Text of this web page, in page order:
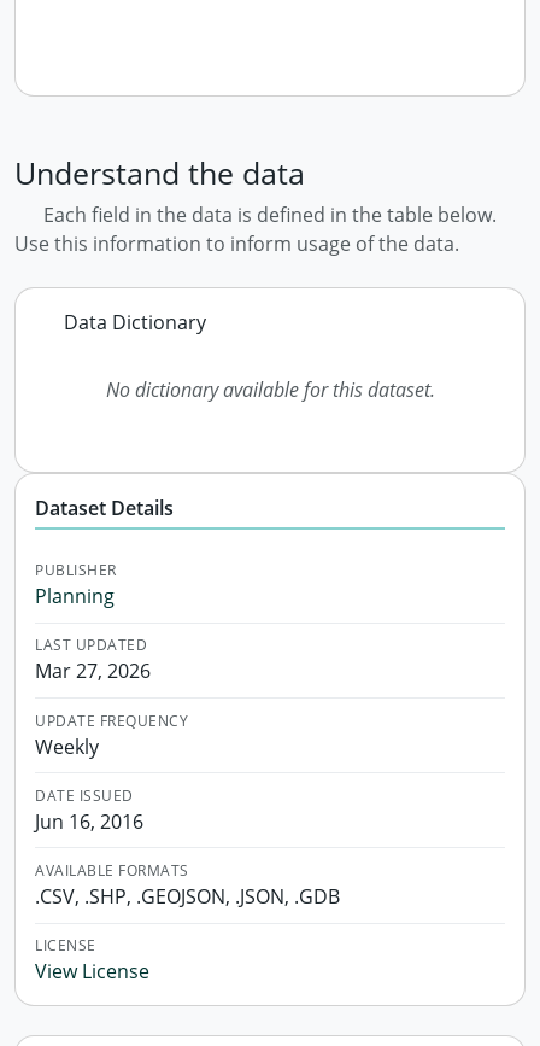
Understand the data
Each field in the data is defined in the table below.
Use this information to inform usage of the data.
Data Dictionary
No dictionary available for this dataset.
Dataset Details
PUBLISHER
Planning
LAST UPDATED
Mar 27, 2026
UPDATE FREQUENCY
Weekly
DATE ISSUED
Jun 16, 2016
AVAILABLE FORMATS
.CSV, .SHP, .GEOJSON, .JSON, .GDB
LICENSE
View License